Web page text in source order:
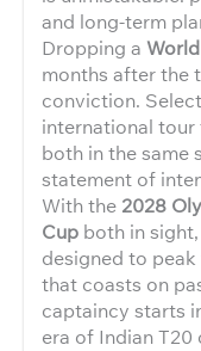
and long-term
Dropping a
months after the
conviction.
international tour
both in the same
statement of
With the 2028
Cup both in
designed to
that coasts on
captaincy starts
era of Indian